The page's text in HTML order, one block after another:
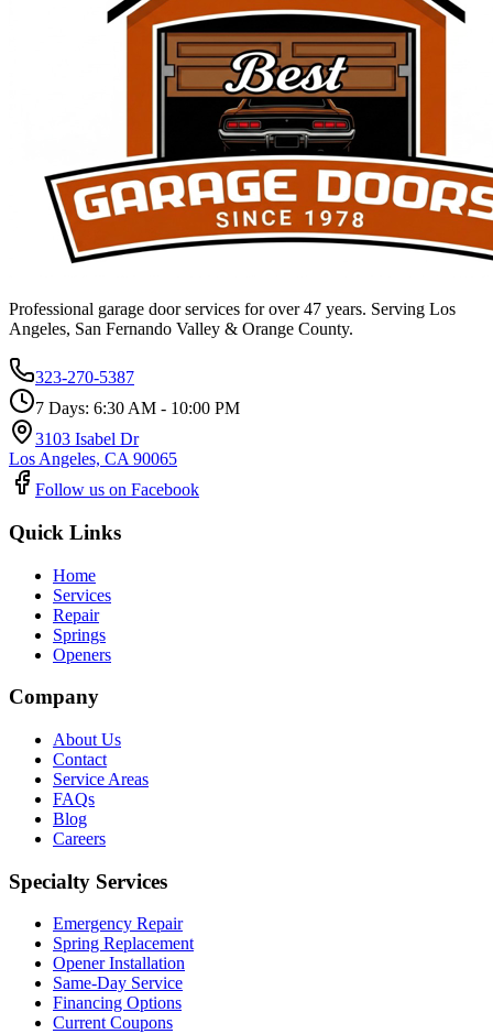
Professional garage door services for over 47 years. Serving Los
Angeles, San Fernando Valley & Orange County.
323-270-5387
7 Days: 6:30 AM - 10:00 PM
3103 Isabel Dr
Los Angeles, CA 90065
Follow us on Facebook
Quick Links
Home
Services
Repair
Springs
Openers
Company
About Us
Contact
Service Areas
FAQs
Blog
Careers
Specialty Services
Emergency Repair
Spring Replacement
Opener Installation
Same-Day Service
Financing Options
Current Coupons